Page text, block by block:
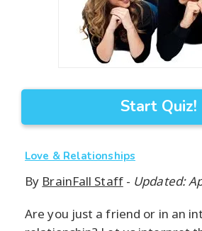
Start Quiz!
Love & Relationships
By BrainFall Staff- Updated:
Are you just a friend or in an